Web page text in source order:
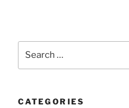
CATEGORIES